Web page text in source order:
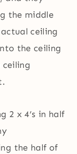
the middle
ceiling
the ceiling
2 x 4’s in half
the half of